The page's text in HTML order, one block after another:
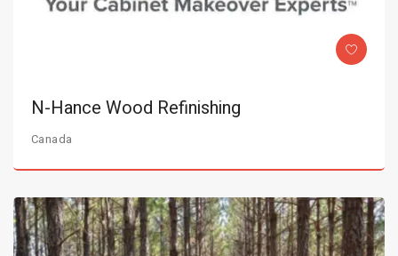
N-Hance Wood Refinishing
Canada